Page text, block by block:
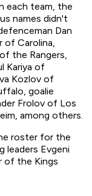
each team, the
names didn't
Dan
of Carolina,
the Rangers,
Kariya of
Kozlov of
goalie
Frolov of Los
among others.
roster for the
leaders Evgeni
of the Kings